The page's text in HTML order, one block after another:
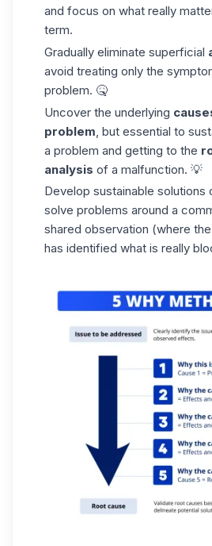
and focus on what really
term.
Gradually eliminate superficial
avoid treating only the
problem. 🤒
Uncover the underlying
problem , but essential to
a problem and getting to the
analysis of a malfunction. 💡
Develop sustainable solutions
solve problems around a
shared observation (where
has identified what is really